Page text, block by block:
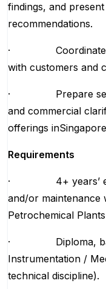
findings, and
recommendations.
· Coordinate
with customers and
· Prepare
and commercial
offerings
Requirements
· 4+ years’
and/or maintenance
Petrochemical
· Diploma,
Instrumentation /
technical discipline).